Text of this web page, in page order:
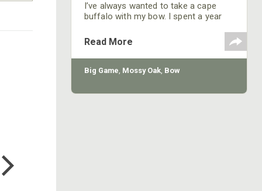
I’ve always wanted to take a cape
buffalo with my bow. I spent a year
arm strong enough to pull a heavy
bow to take a cape buffalo. I wasn’t
sure I could get a permit to take one
of these dangerous animals with my
Read More
Big Game, Mossy Oak, Bow